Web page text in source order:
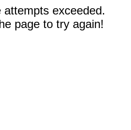
attempts exceeded.
page to try again!